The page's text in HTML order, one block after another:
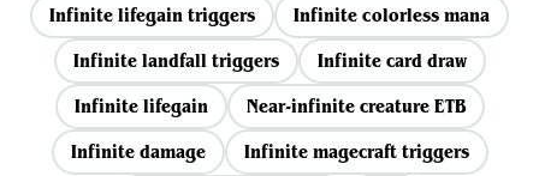
Infinite lifegain triggers
Infinite colorless mana
Infinite landfall triggers
Infinite card draw
Infinite lifegain
Near-infinite creature ETB
Infinite damage
Infinite magecraft triggers